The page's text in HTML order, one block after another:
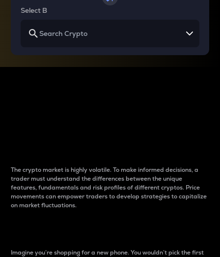
Select B
The crypto market is highly volatile. To make informed decisions, a
trader must understand the differences between the unique
features, fundamentals and risk profiles of different cryptos. Price
movements can empower traders to develop strategies to capitalize
on market fluctuations.
Imagine you’re shopping for a new phone. You wouldn’t pick the first